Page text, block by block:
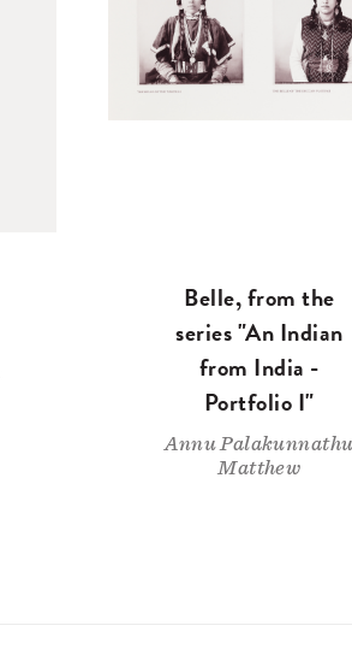
Belle, from the
series "An Indian
from India -
Portfolio I"
Annu Palakunnathu
Matthew